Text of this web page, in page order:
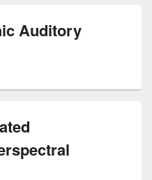
Auditory